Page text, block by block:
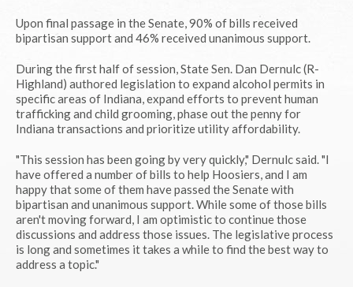
Upon final passage in the Senate, 90% of bills received
bipartisan support and 46% received unanimous support.
During the first half of session, State Sen. Dan Dernulc (R-
Highland) authored legislation to expand alcohol permits in
specific areas of Indiana, expand efforts to prevent human
trafficking and child grooming, phase out the penny for
Indiana transactions and prioritize utility affordability.
"This session has been going by very quickly," Dernulc said. "I
have offered a number of bills to help Hoosiers, and I am
happy that some of them have passed the Senate with
bipartisan and unanimous support. While some of those bills
aren't moving forward, I am optimistic to continue those
discussions and address those issues. The legislative process
is long and sometimes it takes a while to find the best way to
address a topic."